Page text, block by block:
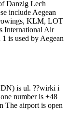
Danzig Lech
include Aegean
KLM, LOT
International Air
is used by Aegean
is ul. ??wirki i
number is +48
The airport is open